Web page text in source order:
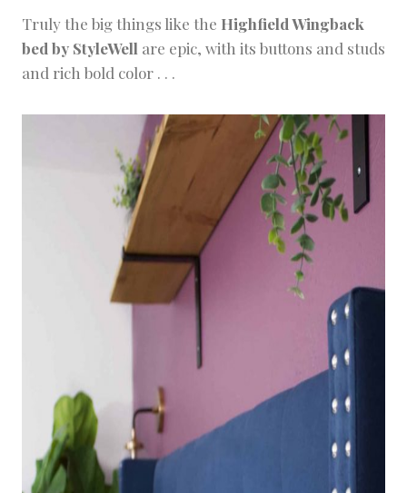
Truly the big things like the Highfield Wingback
bed by StyleWell are epic, with its buttons and studs
and rich bold color . . .